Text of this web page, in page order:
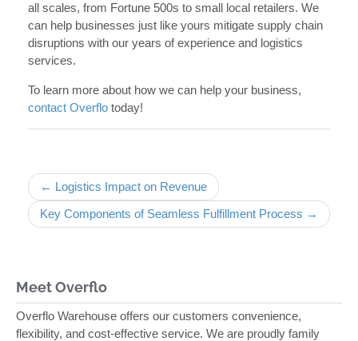
all scales, from Fortune 500s to small local retailers. We
can help businesses just like yours mitigate supply chain
disruptions with our years of experience and logistics
services.
To learn more about how we can help your business,
contact Overflo today!
← Logistics Impact on Revenue
Key Components of Seamless Fulfillment Process →
Meet Overflo
Overflo Warehouse offers our customers convenience,
flexibility, and cost-effective service. We are proudly family